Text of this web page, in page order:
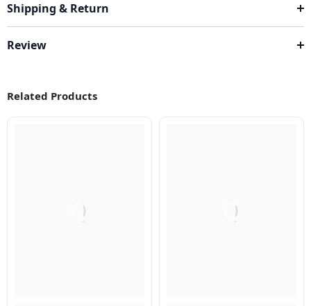
Shipping & Return
Review
Related Products
Q Q